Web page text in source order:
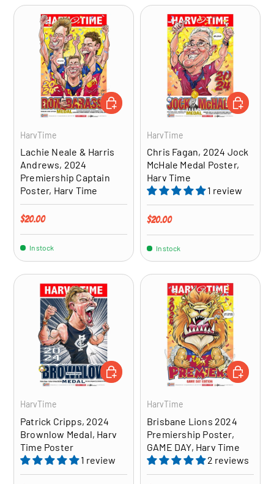
HarvTime
Lachie Neale & Harris
Andrews, 2024
Premiership Captain
Poster, Harv Time
Regular price
$20.00
In stock
ADD TO CART
HarvTime
Chris Fagan, 2024 Jock
McHale Medal Poster,
Harv Time
1 review
Regular price
$20.00
In stock
ADD TO
HarvTime
Patrick Cripps, 2024
Brownlow Medal, Harv
Time Poster
1 review
ADD TO CART
HarvTime
Brisbane Lions 2024
Premiership Poster,
GAME DAY, Harv Time
2 reviews
ADD TO